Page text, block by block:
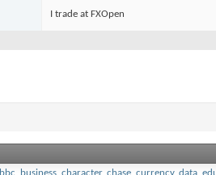
I trade at FXOpen
bbc business character, chase currency, data